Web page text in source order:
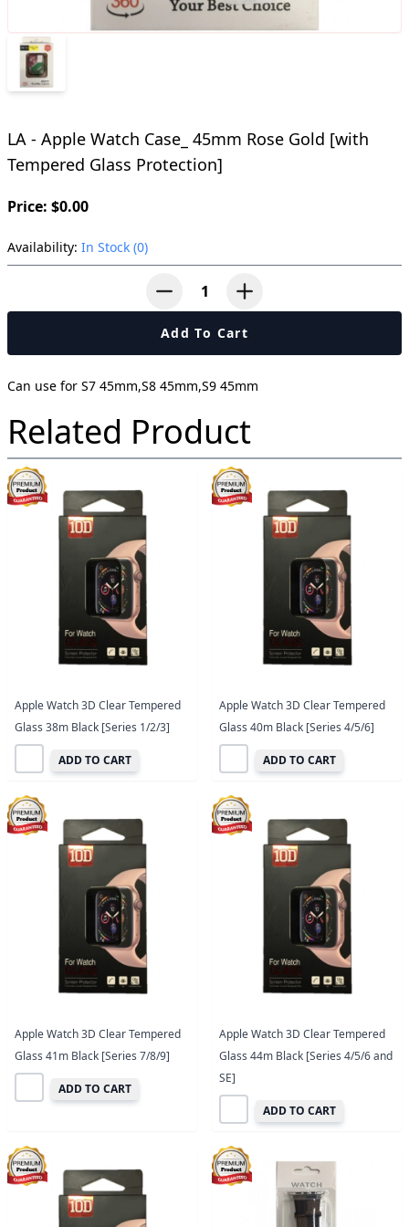
LA - Apple Watch Case_ 45mm Rose Gold [with
Tempered Glass Protection]
Price: $0.00
Availability: In Stock (0)
button-minusbutton-plus
Add To Cart
Can use for S7 45mm,S8 45mm,S9 45mm
Related Product
Apple Watch 3D Clear Tempered
Glass 38m Black [Series 1/2/3]
ADD TO CART
Apple Watch 3D Clear Tempered
Glass 40m Black [Series 4/5/6]
ADD TO CART
Apple Watch 3D Clear Tempered
Glass 41m Black [Series 7/8/9]
ADD TO CART
Apple Watch 3D Clear Tempered
Glass 44m Black [Series 4/5/6 and
SE]
ADD TO CART